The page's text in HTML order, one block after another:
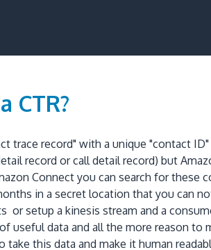
CTR?
trace record" with a unique "contact
record or call detail record) but
Connect you can search for these
in a secret location that you can
or setup a kinesis stream and a
useful data and all the more reason
this data and make it human